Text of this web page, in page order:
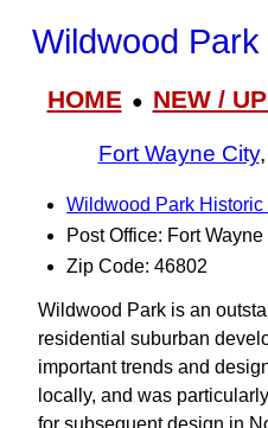
Wildwood
HOME● NEW /
Fort Wayne City,
Wildwood Park Historic
Post Office: Fort Wayne
Zip Code: 46802
Wildwood Park is an
residential suburban
important trends and
locally, and was
for subsequent design in